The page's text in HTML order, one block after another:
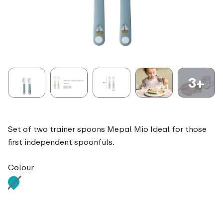
3+
Set of two trainer spoons Mepal Mio Ideal for those
first independent spoonfuls.
Colour